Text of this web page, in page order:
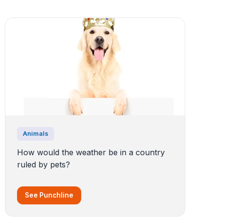
Animals
How would the weather be in a country
ruled by pets?
See Punchline